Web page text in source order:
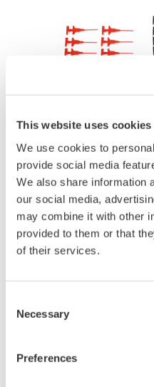
This website uses cookies
We use cookies to
provide social media
We also share information
our social media,
may combine it with other
provided to them or that
of their services.
Selection
Necessary
Preferences
Brochures